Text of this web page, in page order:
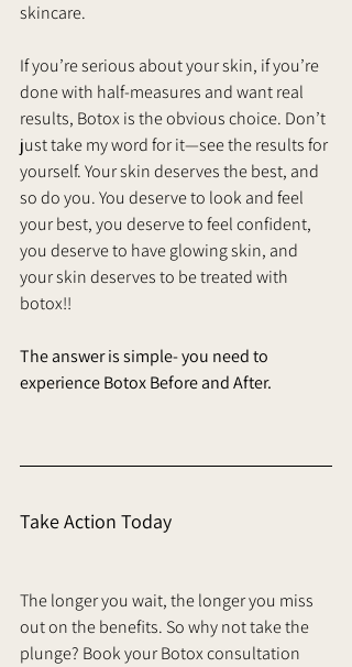
skincare.
If you’re serious about your skin, if you’re
done with half-measures and want real
results, Botox is the obvious choice. Don’t
just take my word for it—see the results for
yourself. Your skin deserves the best, and
so do you. You deserve to look and feel
your best, you deserve to feel confident,
you deserve to have glowing skin, and
your skin deserves to be treated with
botox!!
The answer is simple- you need to
experience Botox Before and After.
Take Action Today
The longer you wait, the longer you miss
out on the benefits. So why not take the
plunge? Book your Botox consultation